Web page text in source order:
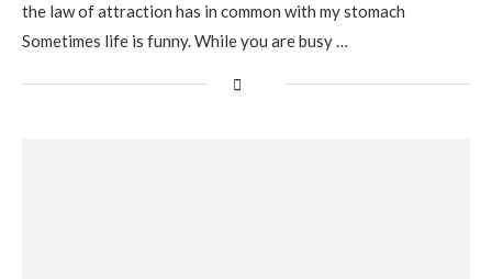
the law of attraction has in common with my stomach
Sometimes life is funny. While you are busy …